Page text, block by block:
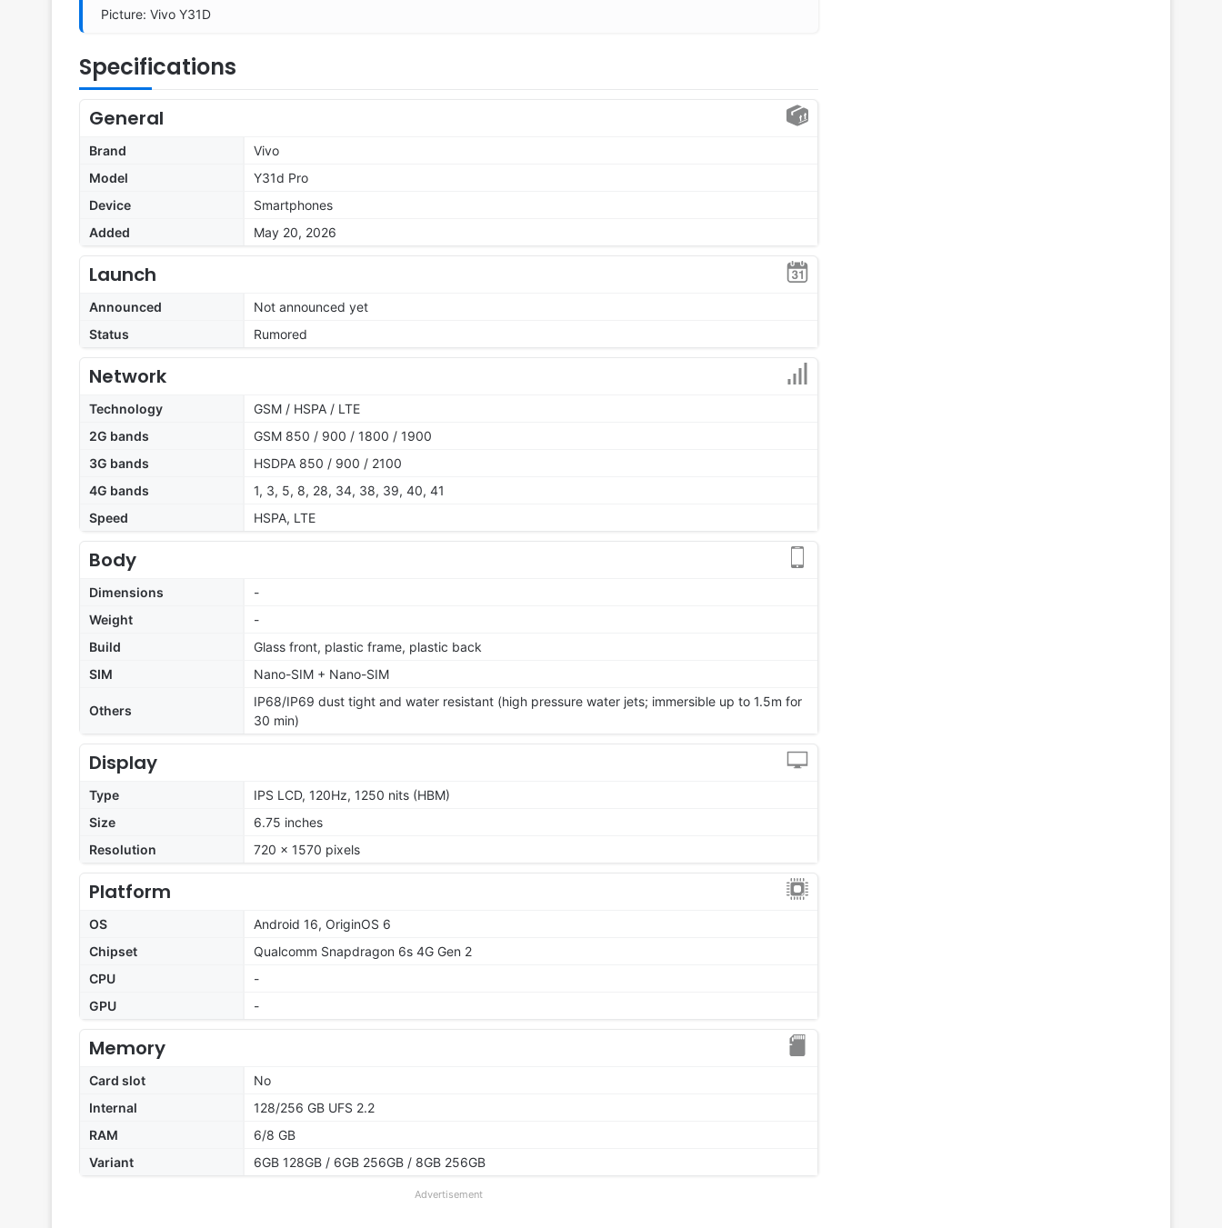
Picture: Vivo Y31D
Specifications
General
Brand
Vivo
Model
Y31d Pro
Device
Smartphones
Added
May 20, 2026
Launch
Announced
Not announced yet
Status
Rumored
Network
Technology
GSM / HSPA / LTE
2G bands
GSM 850 / 900 / 1800 / 1900
3G bands
HSDPA 850 / 900 / 2100
4G bands
1, 3, 5, 8, 28, 34, 38, 39, 40, 41
Speed
HSPA, LTE
Body
Dimensions
-
Weight
-
Build
Glass front, plastic frame, plastic back
SIM
Nano-SIM + Nano-SIM
Others
IP68/IP69 dust tight and water resistant (high pressure water jets; immersible up to 1.5m for
30 min)
Display
Type
IPS LCD, 120Hz, 1250 nits (HBM)
Size
6.75 inches
Resolution
720 x 1570 pixels
Platform
OS
Android 16, OriginOS 6
Chipset
Qualcomm Snapdragon 6s 4G Gen 2
CPU
-
GPU
-
Memory
Card slot
No
Internal
128/256 GB UFS 2.2
RAM
6/8 GB
Variant
6GB 128GB / 6GB 256GB / 8GB 256GB
Advertisement